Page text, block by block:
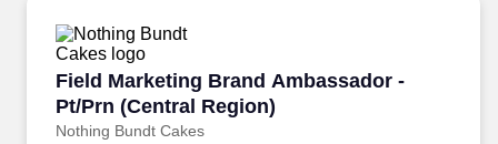
Field Marketing Brand Ambassador -
Pt/Prn (Central Region)
Nothing Bundt Cakes
Field Marketing Brand Ambassador - Pt/Prn